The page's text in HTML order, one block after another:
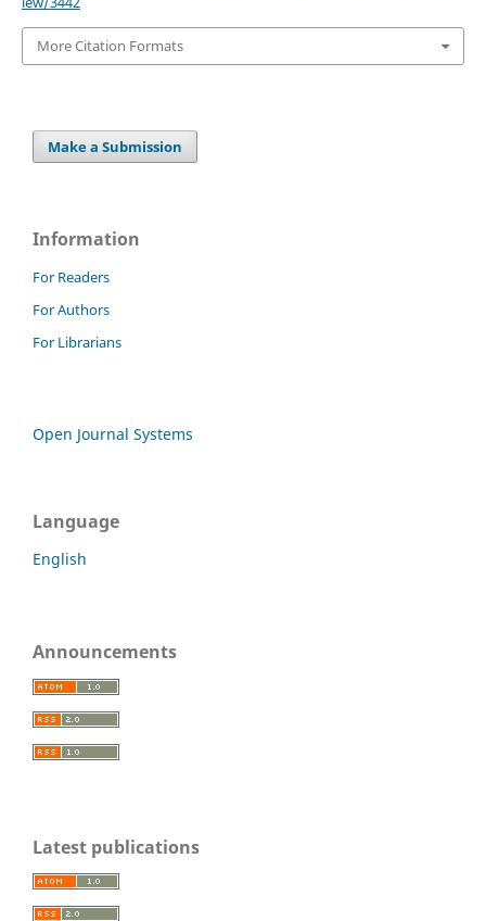
More Citation Formats
Make a Submission
Information
For Readers
For Authors
For Librarians
Open Journal Systems
Language
English
Announcements
Latest publications